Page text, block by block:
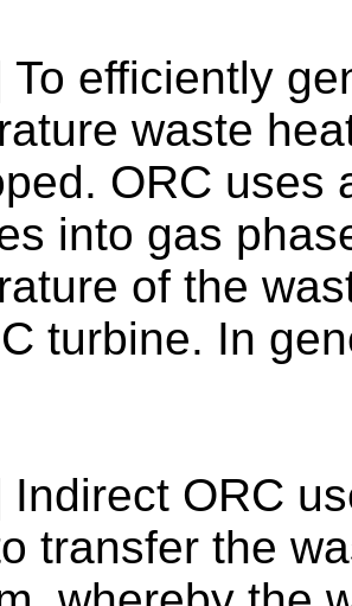
To efficiently
waste
ORC uses
into gas
of the
turbine. In
Indirect ORC
transfer the